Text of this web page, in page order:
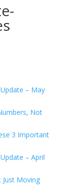
– May
Not
3 Important
– April
Moving